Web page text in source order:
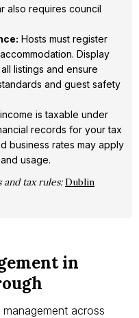
also requires council
Hosts must register
Display
listings and ensure
and guest safety
is taxable under
records for your tax
business rates may apply
usage.
and tax rules:Dublin
in
across